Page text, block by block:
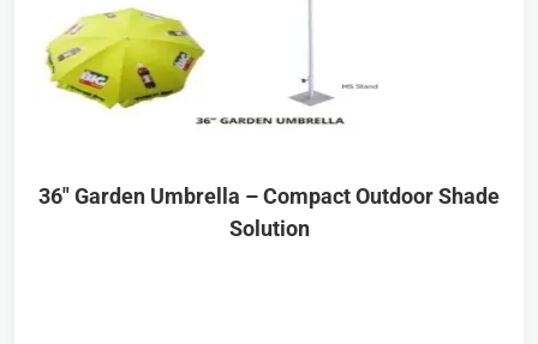
36″ Garden Umbrella – Compact Outdoor Shade
Solution